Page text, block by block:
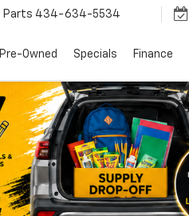
Parts 434-634-5534
Pre-Owned Specials Finance